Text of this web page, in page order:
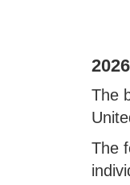
The
The